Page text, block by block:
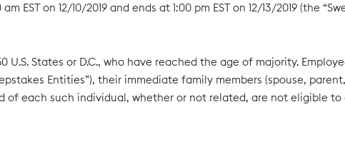
EST on 12/10/2019 and ends at 1:00 pm EST on 12/13/2019 (the
States or D.C., who have reached the age of majority.
Entities”), their immediate family members (spouse,
of each such individual, whether or not related, are not eligible to